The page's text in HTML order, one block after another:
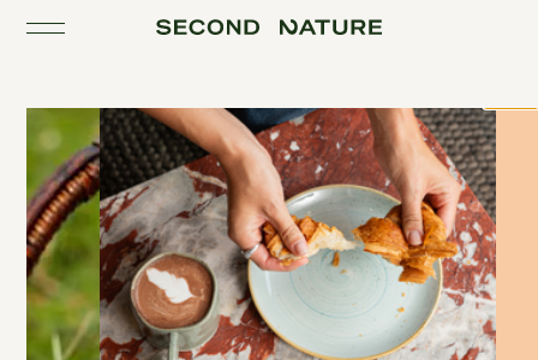
Close